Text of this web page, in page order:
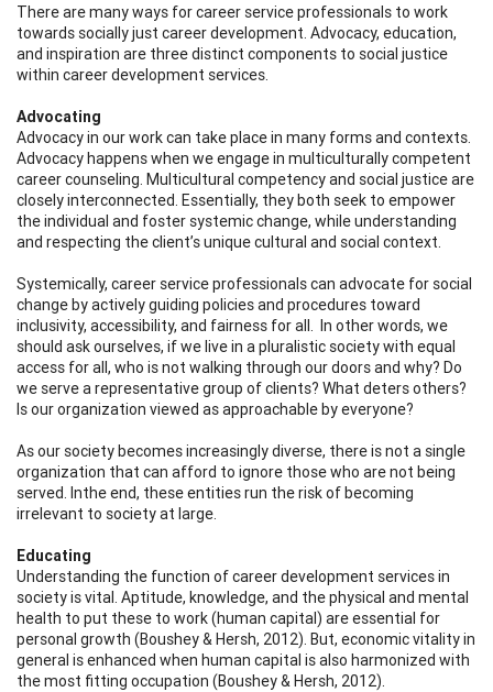
There are many ways for career service professionals to work
towards socially just career development. Advocacy, education,
and inspiration are three distinct components to social justice
within career development services.
Advocating
Advocacy in our work can take place in many forms and contexts.
Advocacy happens when we engage in multiculturally competent
career counseling. Multicultural competency and social justice are
closely interconnected. Essentially, they both seek to empower
the individual and foster systemic change, while understanding
and respecting the client’s unique cultural and social context.
Systemically, career service professionals can advocate for social
change by actively guiding policies and procedures toward
inclusivity, accessibility, and fairness for all. In other words, we
should ask ourselves, if we live in a pluralistic society with equal
access for all, who is not walking through our doors and why? Do
we serve a representative group of clients? What deters others?
Is our organization viewed as approachable by everyone?
As our society becomes increasingly diverse, there is not a single
organization that can afford to ignore those who are not being
served. Inthe end, these entities run the risk of becoming
irrelevant to society at large.
Educating
Understanding the function of career development services in
society is vital. Aptitude, knowledge, and the physical and mental
health to put these to work (human capital) are essential for
personal growth (Boushey & Hersh, 2012). But, economic vitality in
general is enhanced when human capital is also harmonized with
the most fitting occupation (Boushey & Hersh, 2012).